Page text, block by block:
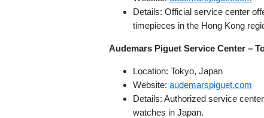
Details: Official service center
timepieces in the Hong Kong
Audemars Piguet Service Center –
Location: Tokyo, Japan
Website: audemarspiguet.com
Details: Authorized service
watches in Japan.